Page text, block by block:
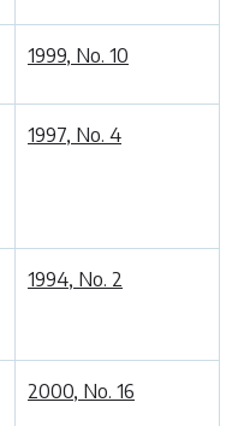
1999, No. 10
1997, No. 4
1994, No. 2
2000, No. 16